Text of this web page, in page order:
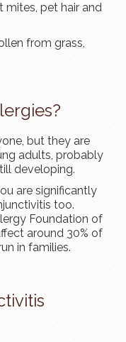
mites, pet hair and
from grass,
but they are
adults, probably
developing.
are significantly
too.
Foundation of
around 30% of
in families.